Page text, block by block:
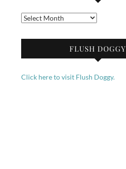
Archives
FLUSH DOGGY
Click here to visit Flush Doggy.